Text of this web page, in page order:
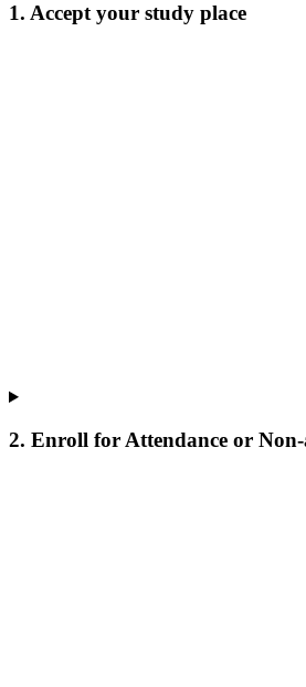
1. Accept your study place
2. Enroll for Attendance or Non-